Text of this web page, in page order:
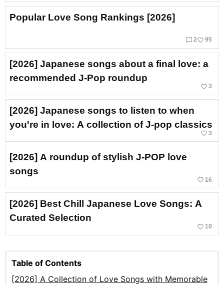
Popular Love Song Rankings [2026]
chat_bubble_outline 2favorite_border 95
[2026] Japanese songs about a final love: a
recommended J‑Pop roundup
favorite_border 3
[2026] Japanese songs to listen to when
you're in love: A collection of J-pop classics
favorite_border 3
[2026] A roundup of stylish J-POP love
songs
favorite_border 16
[2026] Best Chill Japanese Love Songs: A
Curated Selection
favorite_border 10
Table of Contents
[2026] A Collection of Love Songs with Memorable